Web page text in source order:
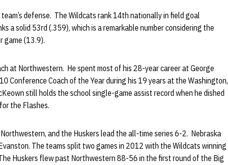
defense. The Wildcats rank 14th nationally in field goal
a solid 53rd (.359), which is a remarkable number considering the
game (13.9).
at Northwestern. He spent most of his 28-year career at George
Conference Coach of the Year during his 19 years at the Washington,
still holds the school single-game assist record when he dished
the Flashes.
and the Huskers lead the all-time series 6-2. Nebraska
The teams split two games in 2012 with the Wildcats winning
Huskers flew past Northwestern 88-56 in the first round of the Big